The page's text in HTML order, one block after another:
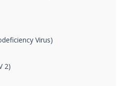
Virus)
2)